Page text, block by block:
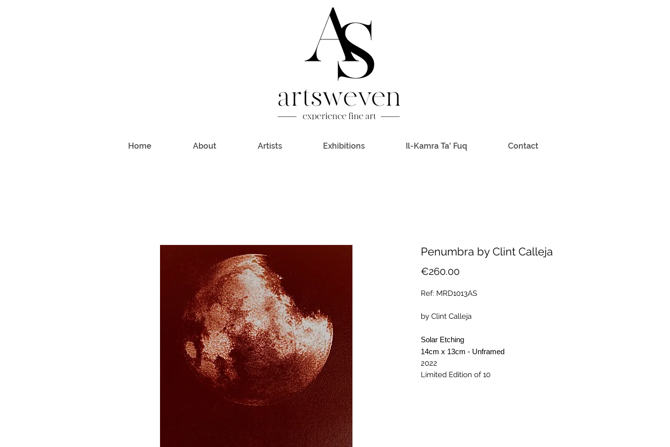
Penumbra by Clint Calleja
€260.00Price
Ref: MRD1013AS
by Clint Calleja
Solar Etching
14cm x 13cm - Unframed
2022
Limited Edition of 10
Home About Artists Exhibitions Il-Kamra Ta' Fuq Contact